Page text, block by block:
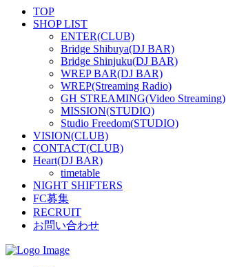
TOP
SHOP LIST
ENTER(CLUB)
Bridge Shibuya(DJ BAR)
Bridge Shinjuku(DJ BAR)
WREP BAR(DJ BAR)
WREP(Streaming Radio)
GH STREAMING(Video Streaming)
MISSION(STUDIO)
Studio Freedom(STUDIO)
VISION(CLUB)
CONTACT(CLUB)
Heart(DJ BAR)
timetable
NIGHT SHIFTERS
FC募集
RECRUIT
お問い合わせ